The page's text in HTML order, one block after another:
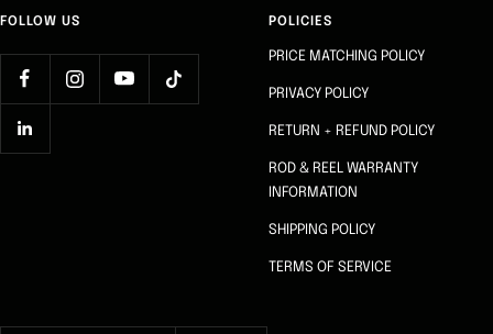
FOLLOW US POLICIES
PRICE MATCHING POLICY
PRIVACY POLICY
RETURN + REFUND POLICY
ROD & REEL WARRANTY
INFORMATION
SHIPPING POLICY
TERMS OF SERVICE